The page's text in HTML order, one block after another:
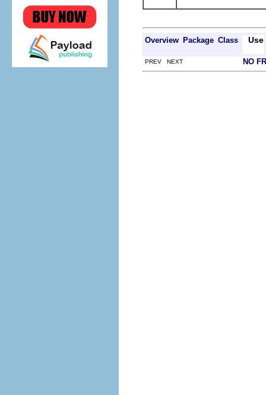
Overview Package Class Use
PREV NEXT NO